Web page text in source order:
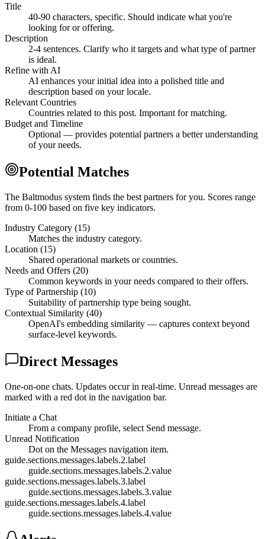
Title
40-90 characters, specific. Should indicate what you're
looking for or offering.
Description
2-4 sentences. Clarify who it targets and what type of partner
is ideal.
Refine with AI
AI enhances your initial idea into a polished title and
description based on your locale.
Relevant Countries
Countries related to this post. Important for matching.
Budget and Timeline
Optional — provides potential partners a better understanding
of your needs.
Potential Matches
The Baltmodus system finds the best partners for you. Scores range
from 0-100 based on five key indicators.
Industry Category (15)
Matches the industry category.
Location (15)
Shared operational markets or countries.
Needs and Offers (20)
Common keywords in your needs compared to their offers.
Type of Partnership (10)
Suitability of partnership type being sought.
Contextual Similarity (40)
OpenAI's embedding similarity — captures context beyond
surface-level keywords.
Direct Messages
One-on-one chats. Updates occur in real-time. Unread messages are
marked with a red dot in the navigation bar.
Initiate a Chat
From a company profile, select Send message.
Unread Notification
Dot on the Messages navigation item.
guide.sections.messages.labels.2.label
guide.sections.messages.labels.2.value
guide.sections.messages.labels.3.label
guide.sections.messages.labels.3.value
guide.sections.messages.labels.4.label
guide.sections.messages.labels.4.value